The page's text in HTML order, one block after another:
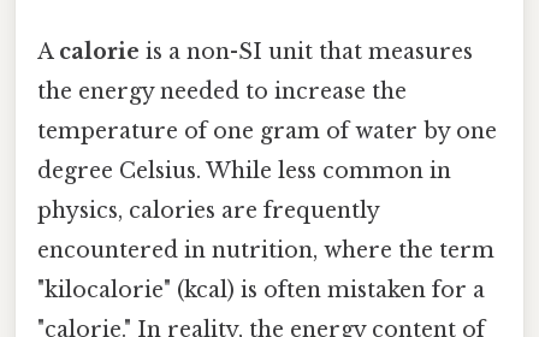
A calorie is a non-SI unit that measures
the energy needed to increase the
temperature of one gram of water by one
degree Celsius. While less common in
physics, calories are frequently
encountered in nutrition, where the term
"kilocalorie" (kcal) is often mistaken for a
"calorie." In reality, the energy content of